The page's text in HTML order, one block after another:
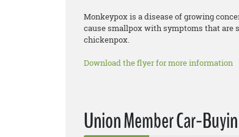
Monkeypox is a disease of growing
cause smallpox with symptoms that are
chickenpox.
Download the flyer for more information
Union Member Car-